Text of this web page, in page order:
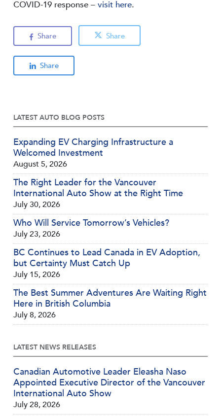
COVID-19 response – visit here.
Share Share
Share
LATEST AUTO BLOG POSTS
Expanding EV Charging Infrastructure a
Welcomed Investment
August 5, 2026
The Right Leader for the Vancouver
International Auto Show at the Right Time
July 30, 2026
Who Will Service Tomorrow’s Vehicles?
July 23, 2026
BC Continues to Lead Canada in EV Adoption,
but Certainty Must Catch Up
July 15, 2026
The Best Summer Adventures Are Waiting Right
Here in British Columbia
July 8, 2026
LATEST NEWS RELEASES
Canadian Automotive Leader Eleasha Naso
Appointed Executive Director of the Vancouver
International Auto Show
July 28, 2026